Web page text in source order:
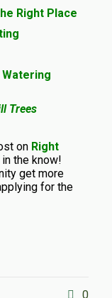
Right Place
Trees
on Right
the know!
get more
for the
0